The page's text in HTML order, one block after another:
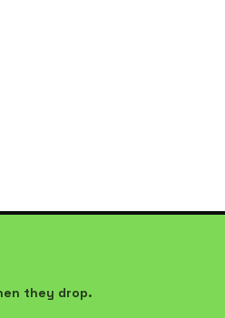
they drop.